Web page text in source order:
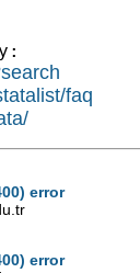
faq
error
error